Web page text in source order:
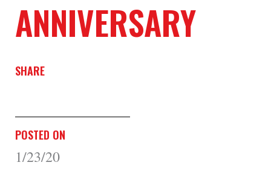
ANNIVERSARY
SHARE
POSTED ON
1/23/20